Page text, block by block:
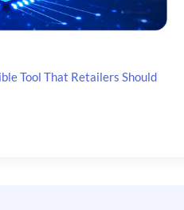
Tool That Retailers Should